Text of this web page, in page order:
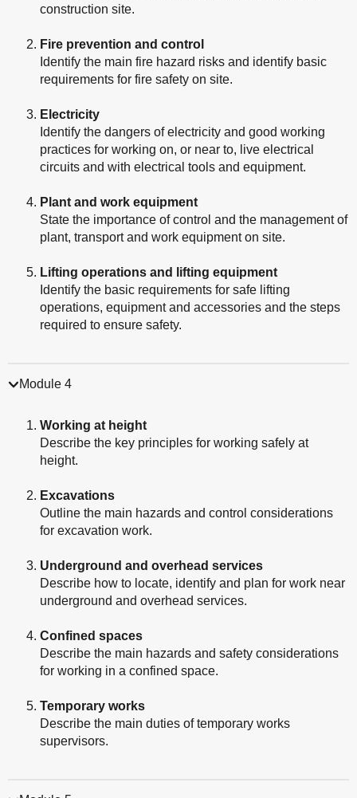
construction site.
Fire prevention and control
Identify the main fire hazard risks and identify basic
requirements for fire safety on site.
Electricity
Identify the dangers of electricity and good working
practices for working on, or near to, live electrical
circuits and with electrical tools and equipment.
Plant and work equipment
State the importance of control and the management of
plant, transport and work equipment on site.
Lifting operations and lifting equipment
Identify the basic requirements for safe lifting
operations, equipment and accessories and the steps
required to ensure safety.
Module 4
Working at height
Describe the key principles for working safely at
height.
Excavations
Outline the main hazards and control considerations
for excavation work.
Underground and overhead services
Describe how to locate, identify and plan for work near
underground and overhead services.
Confined spaces
Describe the main hazards and safety considerations
for working in a confined space.
Temporary works
Describe the main duties of temporary works
supervisors.